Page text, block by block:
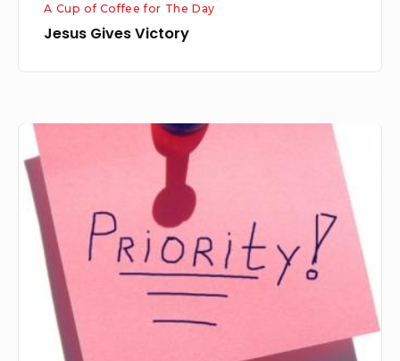
A Cup of Coffee for The Day
Jesus Gives Victory
Prioritizing
God